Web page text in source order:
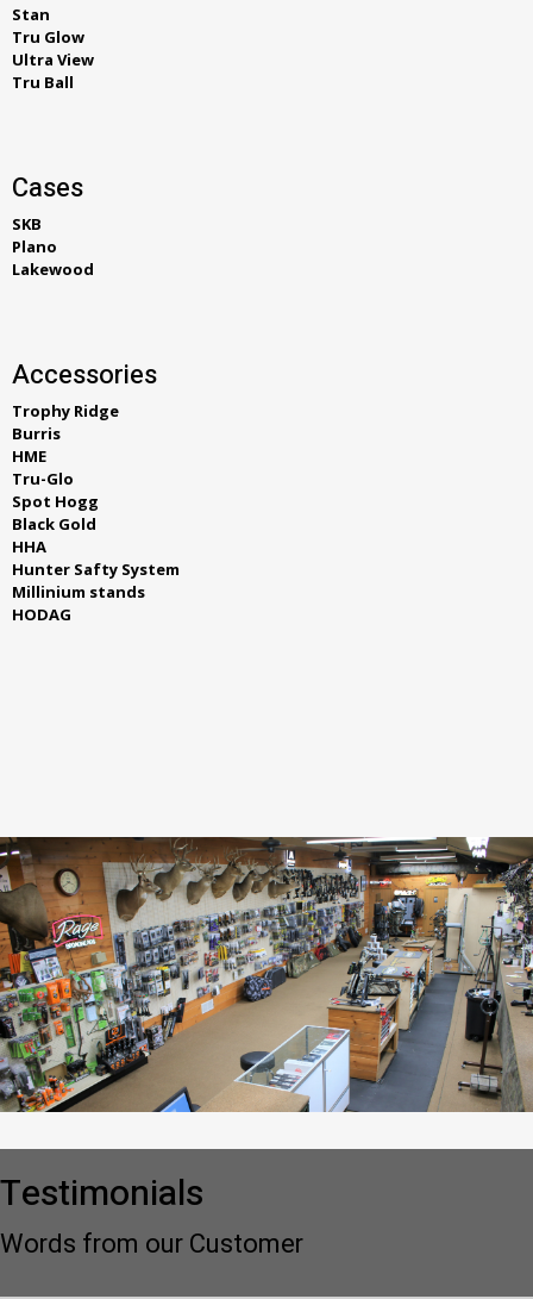
Stan
Tru Glow
Ultra View
Tru Ball
Cases
SKB
Plano
Lakewood
Accessories
Trophy Ridge
Burris
HME
Tru-Glo
Spot Hogg
Black Gold
HHA
Hunter Safty System
Millinium stands
HODAG
Testimonials
Words from our Customer